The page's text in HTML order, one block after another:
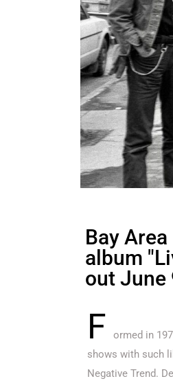
Bay
album
out June
F ormed in
shows with such
Negative Trend.